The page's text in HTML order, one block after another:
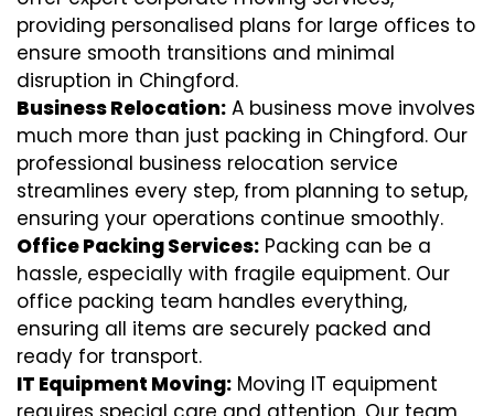
providing personalised plans for large offices to
ensure smooth transitions and minimal
disruption in Chingford.
Business Relocation: A business move involves
much more than just packing in Chingford. Our
professional business relocation service
streamlines every step, from planning to setup,
ensuring your operations continue smoothly.
Office Packing Services: Packing can be a
hassle, especially with fragile equipment. Our
office packing team handles everything,
ensuring all items are securely packed and
ready for transport.
IT Equipment Moving: Moving IT equipment